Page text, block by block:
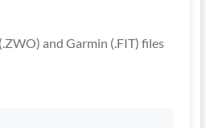
and Garmin (.FIT) files